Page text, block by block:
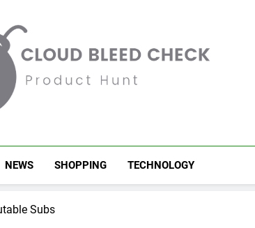
Bleed Check
NEWS SHOPPING TECHNOLOGY
Subs